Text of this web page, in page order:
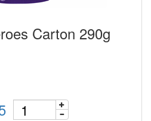
Carton 290g